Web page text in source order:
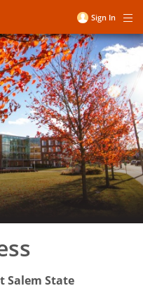
User
account
menu
Sign In
Salem State